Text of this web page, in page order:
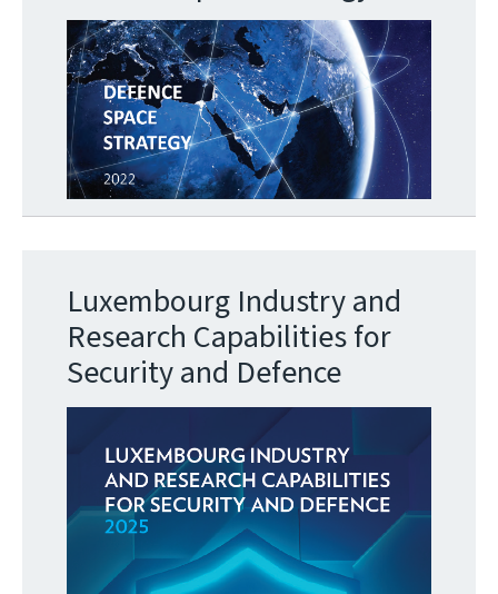
Luxembourg Industry and
Research Capabilities for
Security and Defence